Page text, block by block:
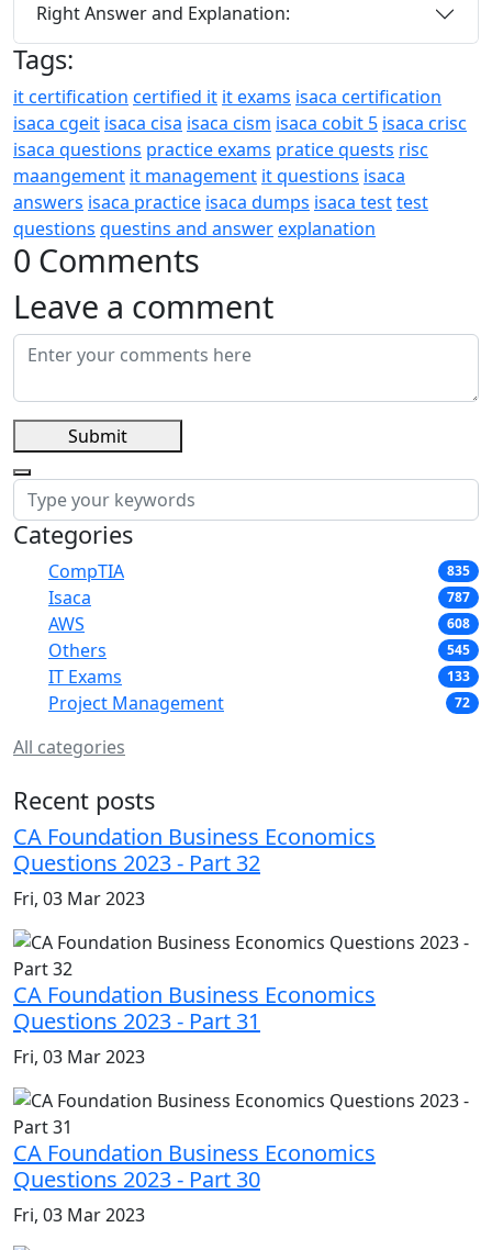
Right Answer and Explanation:
Tags:
it certification certified it it exams isaca certification
isaca cgeit isaca cisa isaca cism isaca cobit 5 isaca crisc
isaca questions practice exams pratice quests risc
maangement it management it questions isaca
answers isaca practice isaca dumps isaca testtest
questions questins and answerexplanation
0 Comments
Leave a comment
Submit
Categories
CompTIA 835
Isaca 787
AWS 608
Others 545
IT Exams 133
Project Management 72
All categories
Recent posts
CA Foundation Business Economics
Questions 2023 - Part 32
Fri, 03 Mar 2023
CA Foundation Business Economics
Questions 2023 - Part 31
Fri, 03 Mar 2023
CA Foundation Business Economics
Questions 2023 - Part 30
Fri, 03 Mar 2023